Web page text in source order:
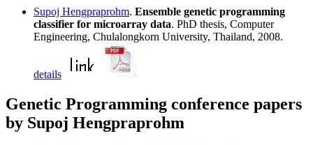
Supoj Hengpraprohm. Ensemble genetic programming
classifier for microarray data. PhD thesis, Computer
Engineering, Chulalongkorn University, Thailand, 2008.
details
Genetic Programming conference papers
by Supoj Hengpraprohm